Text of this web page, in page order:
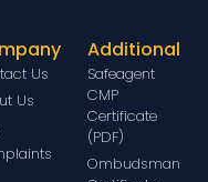
Us
Us
Additional
Safeagent
CMP
Certificate
(PDF)
Ombudsman